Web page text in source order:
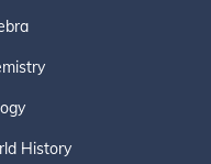
History